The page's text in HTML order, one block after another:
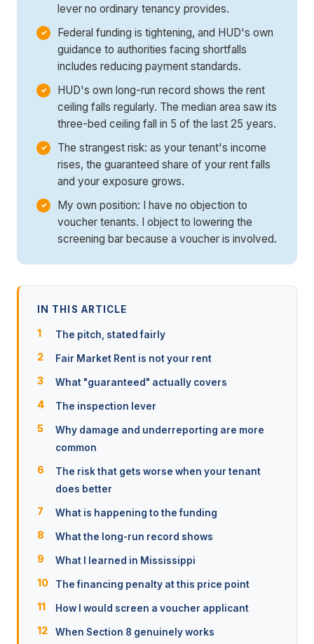
lever no ordinary tenancy provides.
Federal funding is tightening, and HUD's own
guidance to authorities facing shortfalls
includes reducing payment standards.
HUD's own long-run record shows the rent
ceiling falls regularly. The median area saw its
three-bed ceiling fall in 5 of the last 25 years.
The strangest risk: as your tenant's income
rises, the guaranteed share of your rent falls
and your exposure grows.
My own position: I have no objection to
voucher tenants. I object to lowering the
screening bar because a voucher is involved.
IN THIS ARTICLE
The pitch, stated fairly
Fair Market Rent is not your rent
What "guaranteed" actually covers
The inspection lever
Why damage and underreporting are more
common
The risk that gets worse when your tenant
does better
What is happening to the funding
What the long-run record shows
What I learned in Mississippi
The financing penalty at this price point
How I would screen a voucher applicant
When Section 8 genuinely works